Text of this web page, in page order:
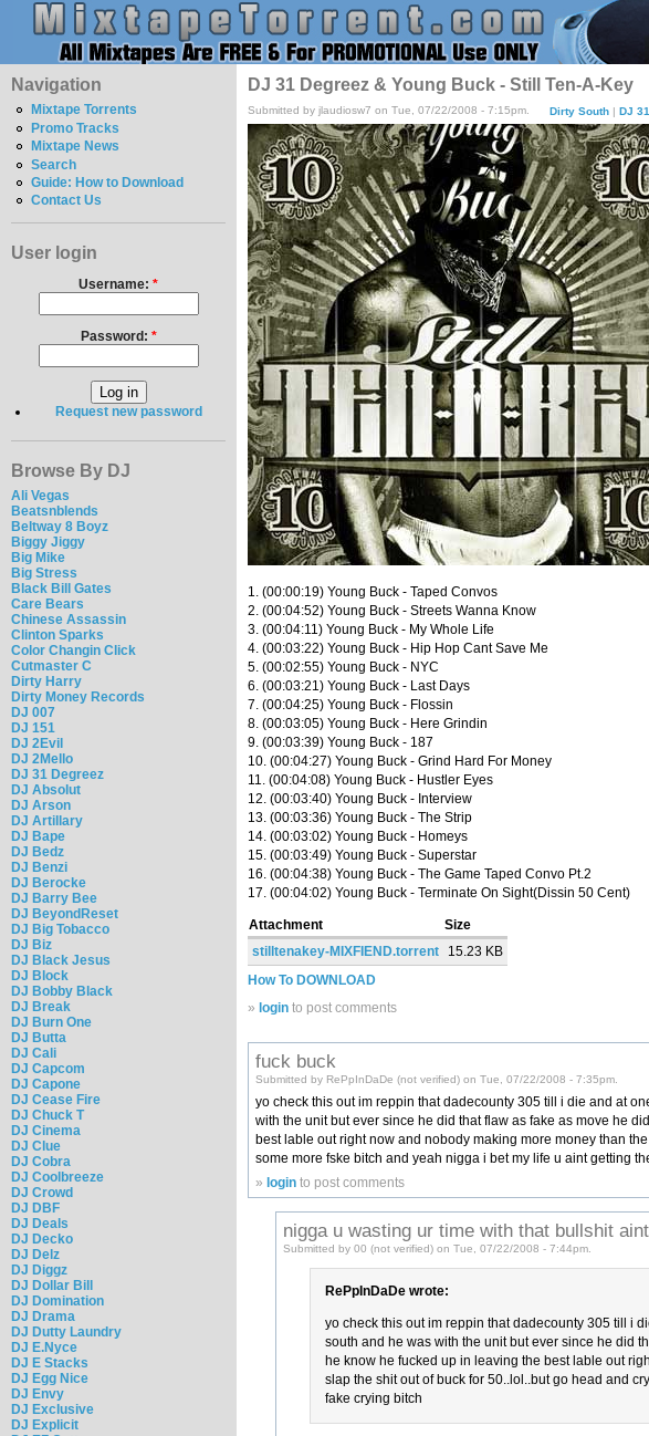
Navigation
Mixtape Torrents
Promo Tracks
Mixtape News
Search
Guide: How to Download
Contact Us
User login
Username: *
Password: *
Request new password
Browse By DJ
Ali Vegas
Beatsnblends
Beltway 8 Boyz
Biggy Jiggy
Big Mike
Big Stress
Black Bill Gates
Care Bears
Chinese Assassin
Clinton Sparks
Color Changin Click
Cutmaster C
Dirty Harry
Dirty Money Records
DJ 007
DJ 151
DJ 2Evil
DJ 2Mello
DJ 31 Degreez
DJ Absolut
DJ Arson
DJ Artillary
DJ Bape
DJ Bedz
DJ Benzi
DJ Berocke
DJ Barry Bee
DJ BeyondReset
DJ Big Tobacco
DJ Biz
DJ Black Jesus
DJ Block
DJ Bobby Black
DJ Break
DJ Burn One
DJ Butta
DJ Cali
DJ Capcom
DJ Capone
DJ Cease Fire
DJ Chuck T
DJ Cinema
DJ Clue
DJ Cobra
DJ Coolbreeze
DJ Crowd
DJ DBF
DJ Deals
DJ Decko
DJ Delz
DJ Diggz
DJ Dollar Bill
DJ Domination
DJ Drama
DJ Dutty Laundry
DJ E.Nyce
DJ E Stacks
DJ Egg Nice
DJ Envy
DJ Exclusive
DJ Explicit
DJ 31 Degreez & Young Buck - Still Ten-A-Key
Submitted by jlaudiosw7 on Tue, 07/22/2008 - 7:15pm. Dirty South| DJ
1. (00:00:19) Young Buck - Taped Convos
2. (00:04:52) Young Buck - Streets Wanna Know
3. (00:04:11) Young Buck - My Whole Life
4. (00:03:22) Young Buck - Hip Hop Cant Save Me
5. (00:02:55) Young Buck - NYC
6. (00:03:21) Young Buck - Last Days
7. (00:04:25) Young Buck - Flossin
8. (00:03:05) Young Buck - Here Grindin
9. (00:03:39) Young Buck - 187
10. (00:04:27) Young Buck - Grind Hard For Money
11. (00:04:08) Young Buck - Hustler Eyes
12. (00:03:40) Young Buck - Interview
13. (00:03:36) Young Buck - The Strip
14. (00:03:02) Young Buck - Homeys
15. (00:03:49) Young Buck - Superstar
16. (00:04:38) Young Buck - The Game Taped Convo Pt.2
17. (00:04:02) Young Buck - Terminate On Sight(Dissin 50 Cent)
Attachment
Size
stilltenakey-MIXFIEND.torrent
15.23 KB
How To DOWNLOAD
» login to post comments
fuck buck
Submitted by RePpInDaDe (not verified) on Tue, 07/22/2008 - 7:35pm.
yo check this out im reppin that dadecounty 305 till i die and at
with the unit but ever since he did that flaw as fake as move he
best lable out right now and nobody making more money than
some more fske bitch and yeah nigga i bet my life u aint getting
»login to post comments
nigga u wasting ur time with that bullshit
Submitted by 00 (not verified) on Tue, 07/22/2008 - 7:44pm.
RePpInDaDe wrote:
yo check this out im reppin that dadecounty 305 till i
south and he was with the unit but ever since he did
he know he fucked up in leaving the best lable out
slap the shit out of buck for 50..lol..but go head and
fake crying bitch